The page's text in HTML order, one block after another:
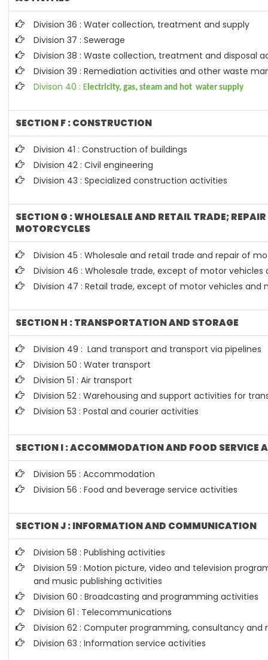
Division 36 : Water collection, treatment and supply
Division 37 : Sewerage
Division 38 : Waste collection, treatment and disposal
Division 39 : Remediation activities and other waste
Divison 40 : Electricity, gas, steam and hot water supply
SECTION F : CONSTRUCTION
Division 41 : Construction of buildings
Division 42 : Civil engineering
Division 43 : Specialized construction activities
SECTION G : WHOLESALE AND RETAIL TRADE;
MOTORCYCLES
Division 45 : Wholesale and retail trade and repair of
Division 46 : Wholesale trade, except of motor
Division 47 : Retail trade, except of motor vehicles and
SECTION H : TRANSPORTATION AND STORAGE
Division 49 : Land transport and transport via pipelines
Division 50 : Water transport
Division 51 : Air transport
Division 52 : Warehousing and support activities for
Division 53 : Postal and courier activities
SECTION I : ACCOMMODATION AND FOOD SERVICE
Division 55 : Accommodation
Division 56 : Food and beverage service activities
SECTION J : INFORMATION AND COMMUNICATION
Division 58 : Publishing activities
Division 59 : Motion picture, video and television
and music publishing activities
Division 60 : Broadcasting and programming activities
Division 61 : Telecommunications
Division 62 : Computer programming, consultancy and
Division 63 : Information service activities